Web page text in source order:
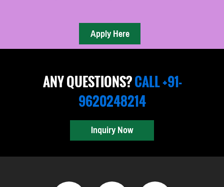
ANY QUESTIONS?CALL +91-
9620248214
Inquiry Now